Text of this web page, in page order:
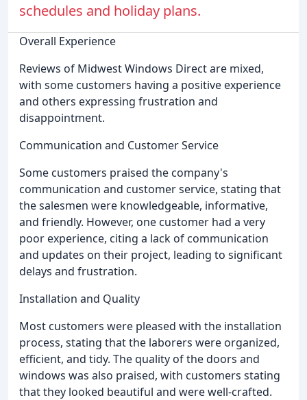
schedules and holiday plans.
Overall Experience
Reviews of Midwest Windows Direct are mixed,
with some customers having a positive experience
and others expressing frustration and
disappointment.
Communication and Customer Service
Some customers praised the company's
communication and customer service, stating that
the salesmen were knowledgeable, informative,
and friendly. However, one customer had a very
poor experience, citing a lack of communication
and updates on their project, leading to significant
delays and frustration.
Installation and Quality
Most customers were pleased with the installation
process, stating that the laborers were organized,
efficient, and tidy. The quality of the doors and
windows was also praised, with customers stating
that they looked beautiful and were well-crafted.